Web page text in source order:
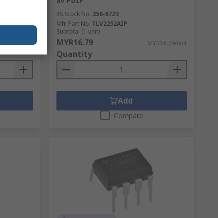
unit
RS Stock No. 356-8723
Mfr. Part No. TLV2252AIP
Subtotal (1 unit)
MYR16.79 MYR16.79/unit
Quantity
Add
Compare